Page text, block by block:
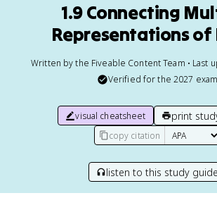
1.9 Connecting
Representations of
Written by the Fiveable Content Team • Last
Verified for the 2027 exam
visual cheatsheet print
copy citation
listen to this study guide